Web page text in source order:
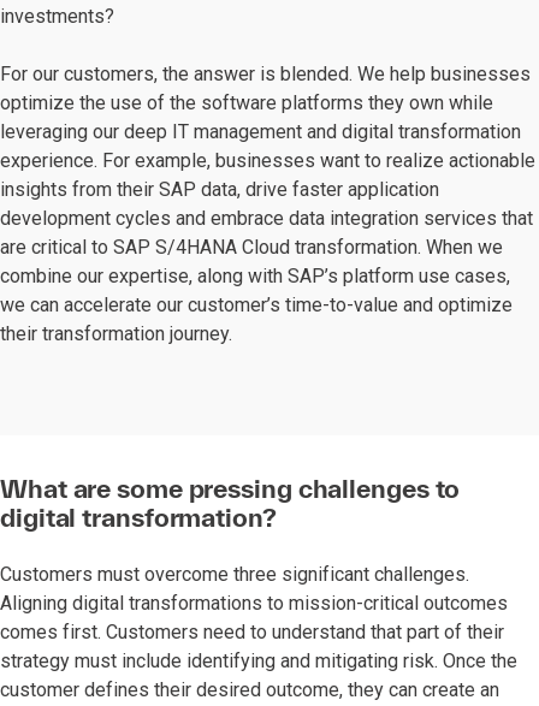
investments?
For our customers, the answer is blended. We help businesses
optimize the use of the software platforms they own while
leveraging our deep IT management and digital transformation
experience. For example, businesses want to realize actionable
insights from their SAP data, drive faster application
development cycles and embrace data integration services that
are critical to SAP S/4HANA Cloud transformation. When we
combine our expertise, along with SAP’s platform use cases,
we can accelerate our customer’s time-to-value and optimize
their transformation journey.
What are some pressing challenges to
digital transformation?
Customers must overcome three significant challenges.
Aligning digital transformations to mission-critical outcomes
comes first. Customers need to understand that part of their
strategy must include identifying and mitigating risk. Once the
customer defines their desired outcome, they can create an